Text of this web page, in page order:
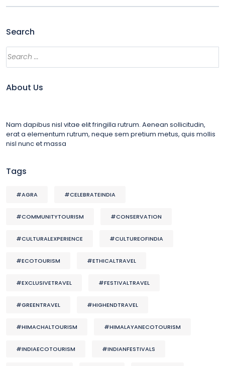
Search
About Us
Nam dapibus nisl vitae elit fringilla rutrum. Aenean sollicitudin,
erat a elementum rutrum, neque sem pretium metus, quis mollis
nisl nunc et massa
Tags
#AGRA #CELEBRATEINDIA
#COMMUNITYTOURISM #CONSERVATION
#CULTURALEXPERIENCE #CULTUREOFINDIA
#ECOTOURISM #ETHICALTRAVEL
#EXCLUSIVETRAVEL #FESTIVALTRAVEL
#GREENTRAVEL #HIGHENDTRAVEL
#HIMACHALTOURISM #HIMALAYANECOTOURISM
#INDIAECOTOURISM #INDIANFESTIVALS